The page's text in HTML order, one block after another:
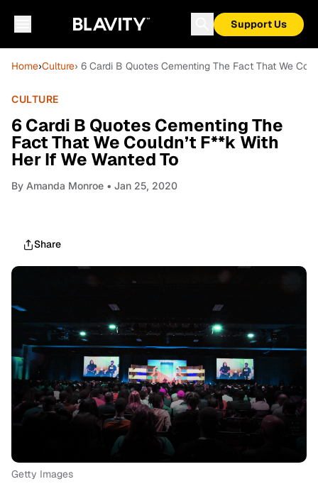
Support Us
Home›Culture› 6 Cardi B Quotes Cementing The Fact That We
CULTURE
6 Cardi B Quotes Cementing The
Fact That We Couldn’t F**k With
Her If We Wanted To
By Amanda Monroe • Jan 25, 2020
Share
Getty Images